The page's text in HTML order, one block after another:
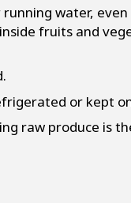
water,
fruits and
or kept
raw produce is